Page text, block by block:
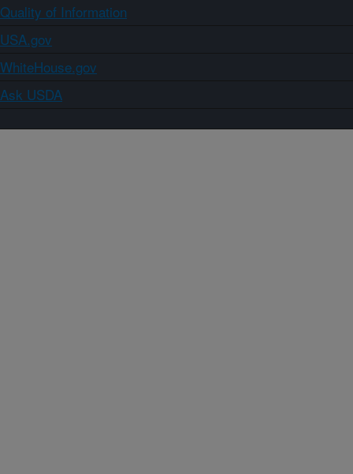
Quality of Information
USA.gov
WhiteHouse.gov
Ask USDA